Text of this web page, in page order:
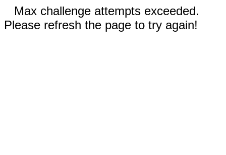
Max challenge attempts exceeded.
Please refresh the page to try again!